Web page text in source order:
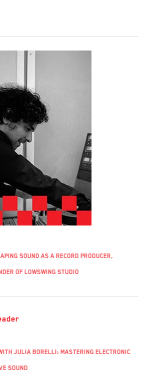
Sound as a Record Producer,
of LowSwing Studio
Julia Borelli: Mastering Electronic
Sound